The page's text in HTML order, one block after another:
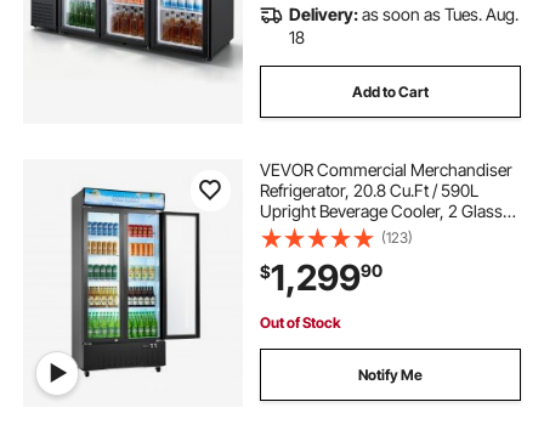
Delivery:as soon as Tues. Aug.
18
Add to Cart
VEVOR Commercial Merchandiser
Refrigerator, 20.8 Cu.Ft / 590L
Upright Beverage Cooler, 2 Glass
Door Display Refrigerator with
Customizable Lightbox, 8
Adjustable Shelves, Soft LED
Lighting & Casters
(123)
$1,29990
Out of Stock
Notify Me